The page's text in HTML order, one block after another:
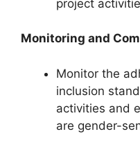
project
Monitoring and
Monitor the
inclusion
activities and
are gender-